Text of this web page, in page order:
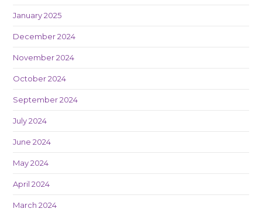
January 2025
December 2024
November 2024
October 2024
September 2024
July 2024
June 2024
May 2024
April 2024
March 2024